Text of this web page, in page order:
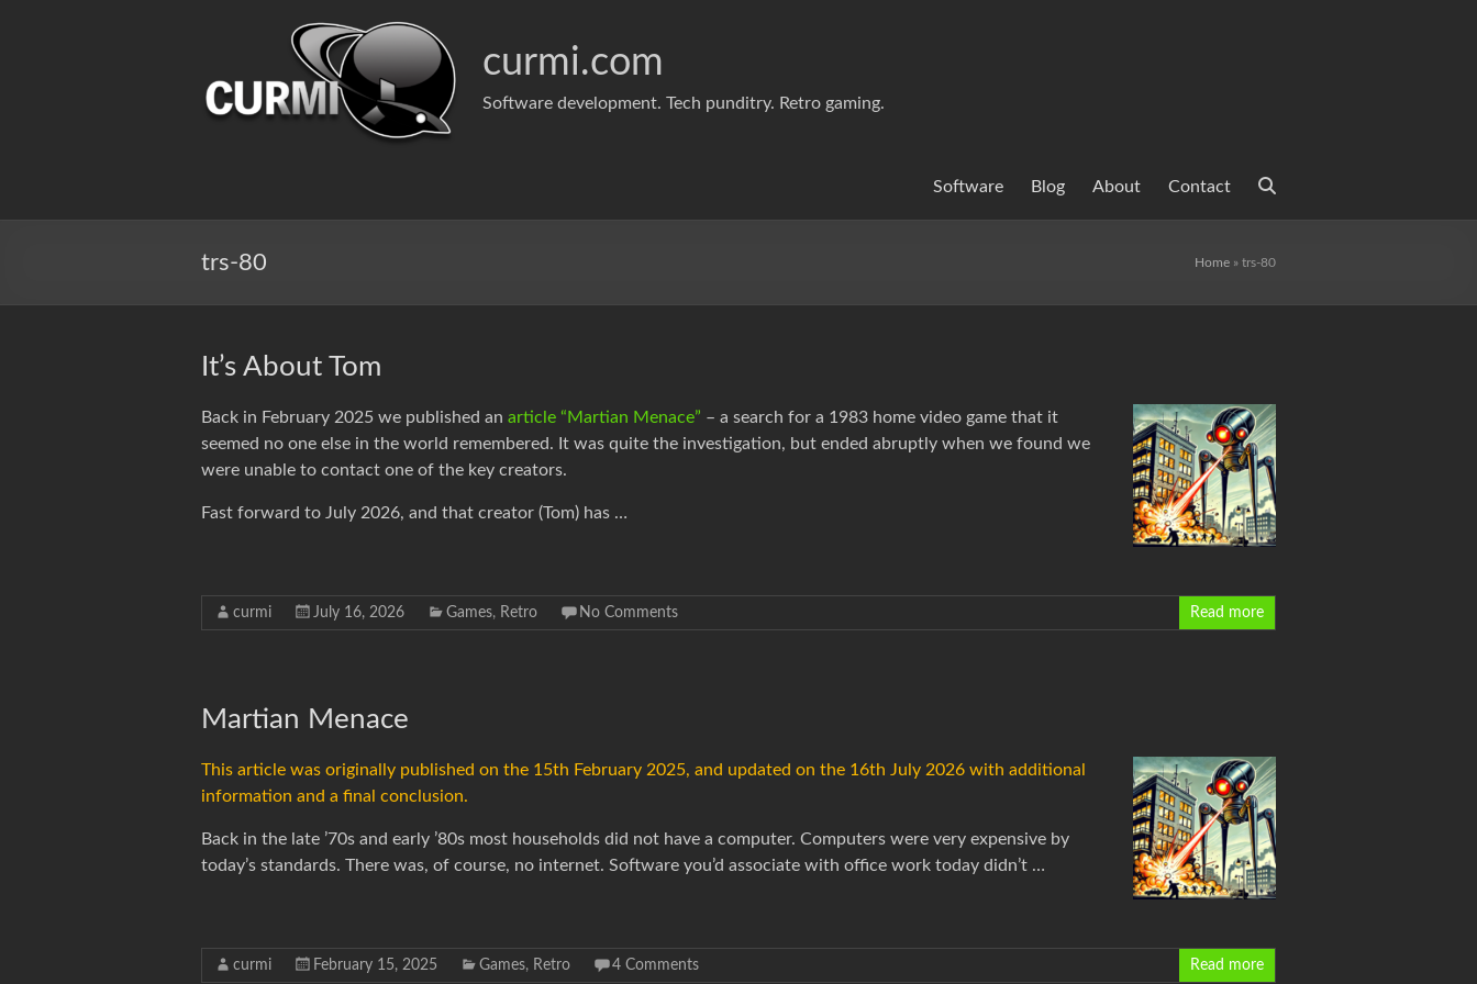
curmi.com
Software development. Tech punditry. Retro gaming.
Software Blog About Contact
trs-80 Home » trs-80
It’s About Tom
Back in February 2025 we published an article “Martian Menace” – a search for a 1983 home video game that it
seemed no one else in the world remembered. It was quite the investigation, but ended abruptly when we found we
were unable to contact one of the key creators.
Fast forward to July 2026, and that creator (Tom) has …
curmi July 16, 2026 Games, Retro No Comments Read more
Martian Menace
This article was originally published on the 15th February 2025, and updated on the 16th July 2026 with additional
information and a final conclusion.
Back in the late ’70s and early ’80s most households did not have a computer. Computers were very expensive by
today’s standards. There was, of course, no internet. Software you’d associate with office work today didn’t …
curmi February 15, 2025 Games, Retro 4 Comments Read more